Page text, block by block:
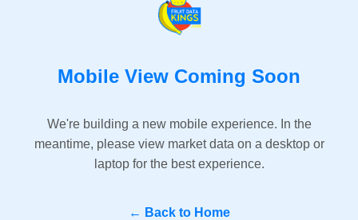
Mobile View Coming Soon
We're building a new mobile experience. In the
meantime, please view market data on a desktop or
laptop for the best experience.
← Back to Home